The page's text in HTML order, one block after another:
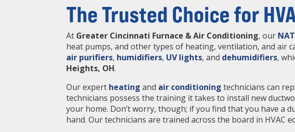
The Trusted Choice for
At Greater Cincinnati Furnace & Air Conditioning, our
heat pumps, and other types of heating, ventilation, and air
air purifiers, humidifiers, UV lights, and dehumidifiers,
Heights, OH.
Our expert heating and air conditioning technicians can
technicians possess the training it takes to install new
your home. Don’t worry, though; if you find that you have a
hand. Our technicians are trained across the board in HVAC